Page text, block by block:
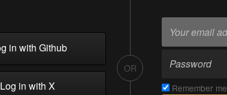
in with Github
in with X
OR
Remember me